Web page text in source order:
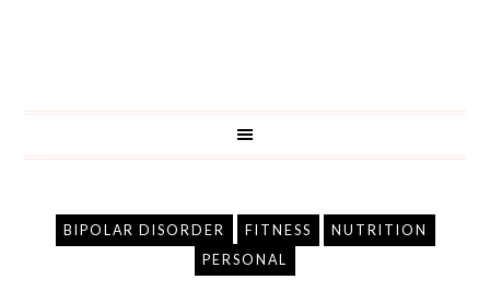
BIPOLAR DISORDER FITNESS
NUTRITION
PERSONAL